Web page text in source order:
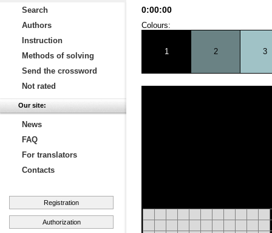
Search
Authors
Instruction
Methods of solving
Send the crossword
Not rated
Our site:
News
FAQ
For translators
Contacts
Registration
Authorization
0:00:00
Colours:
1 2 3